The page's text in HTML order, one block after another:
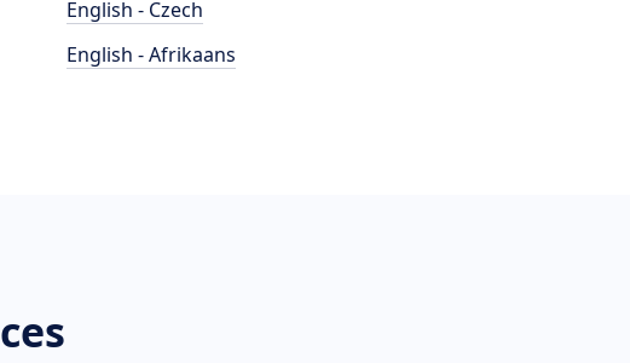
English - Czech
English - Afrikaans